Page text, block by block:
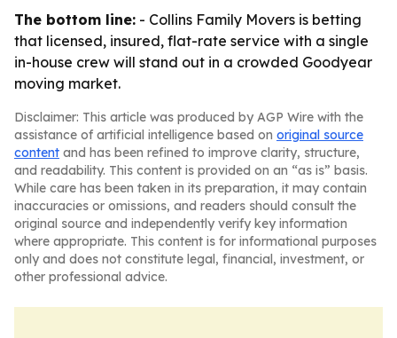
The bottom line: - Collins Family Movers is betting
that licensed, insured, flat-rate service with a single
in-house crew will stand out in a crowded Goodyear
moving market.
Disclaimer: This article was produced by AGP Wire with the
assistance of artificial intelligence based on original source
content and has been refined to improve clarity, structure,
and readability. This content is provided on an “as is” basis.
While care has been taken in its preparation, it may contain
inaccuracies or omissions, and readers should consult the
original source and independently verify key information
where appropriate. This content is for informational purposes
only and does not constitute legal, financial, investment, or
other professional advice.